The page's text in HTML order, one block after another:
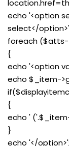
echo '<option
select</
foreach
{
echo '<option
echo $_item-
{
echo '
}
echo '</option>';